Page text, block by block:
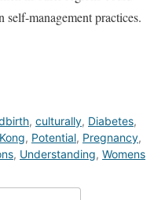
management practices.
, culturally, Diabetes,
Kong, Potential, Pregnancy,
, Understanding, Womens